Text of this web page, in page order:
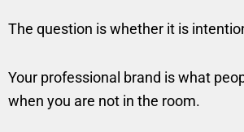
The question is whether it is
Your professional brand is what
when you are not in the room.